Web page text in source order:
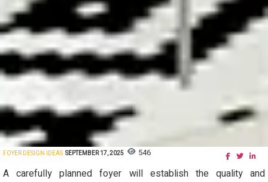
FOYER DESIGN IDEAS SEPTEMBER 17, 2025 546
A carefully planned foyer will establishthe quality and